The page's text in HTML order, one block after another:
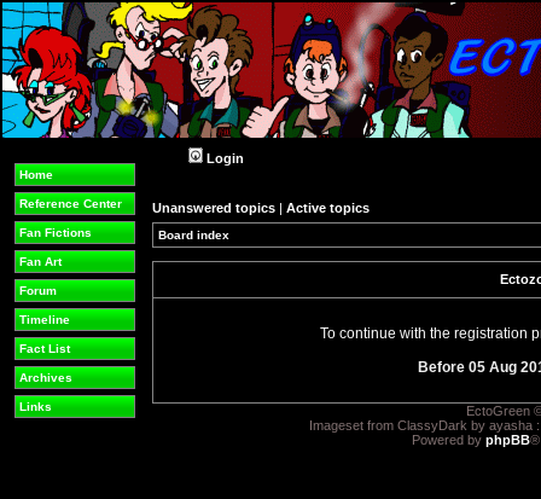
Home
Reference Center
Fan Fictions
Fan Art
Forum
Timeline
Fact List
Archives
Links
Login
Unanswered topics | Active topics
Board index
To continue with the registration
Before 05 Aug
EctoGreen
Imageset from ClassyDark by ayasha
Powered by phpBB®